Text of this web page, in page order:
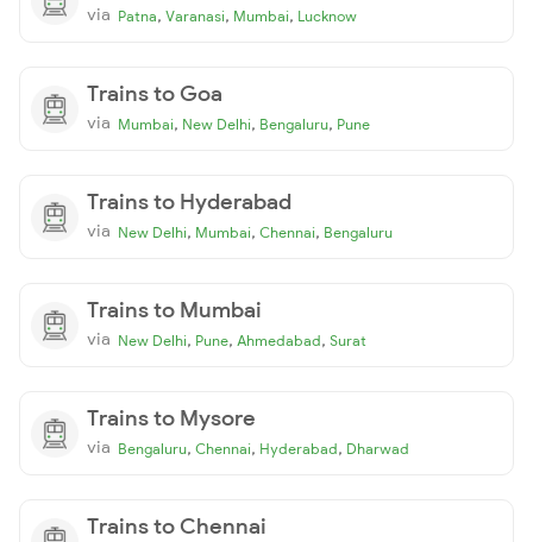
via Patna, Varanasi, Mumbai, Lucknow
Trains to Goa
via Mumbai, New Delhi, Bengaluru, Pune
Trains to Hyderabad
via New Delhi, Mumbai, Chennai, Bengaluru
Trains to Mumbai
via New Delhi, Pune, Ahmedabad, Surat
Trains to Mysore
via Bengaluru, Chennai, Hyderabad, Dharwad
Trains to Chennai